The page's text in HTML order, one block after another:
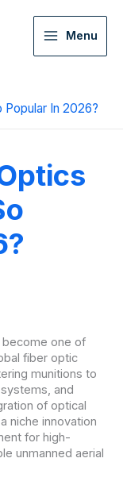
Menu
Popular In 2026?
one of
fiber optic
munitions to
and
of optical
niche innovation
for high-
unmanned aerial